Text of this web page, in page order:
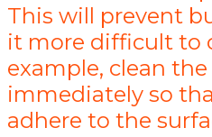
This will prevent
it more difficult to
example, clean
immediately so
adhere to the